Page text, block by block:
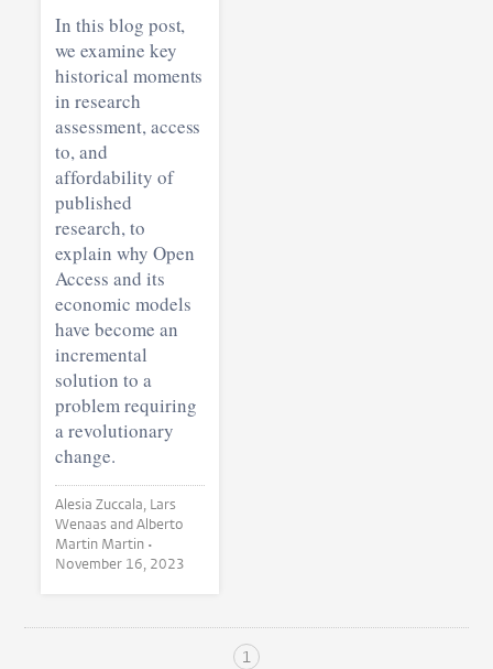
In this blog post,
we examine key
historical moments
in research
assessment, access
to, and
affordability of
published
research, to
explain why Open
Access and its
economic models
have become an
incremental
solution to a
problem requiring
a revolutionary
change.
Alesia Zuccala, Lars
Wenaas and Alberto
Martin Martin •
November 16, 2023
1